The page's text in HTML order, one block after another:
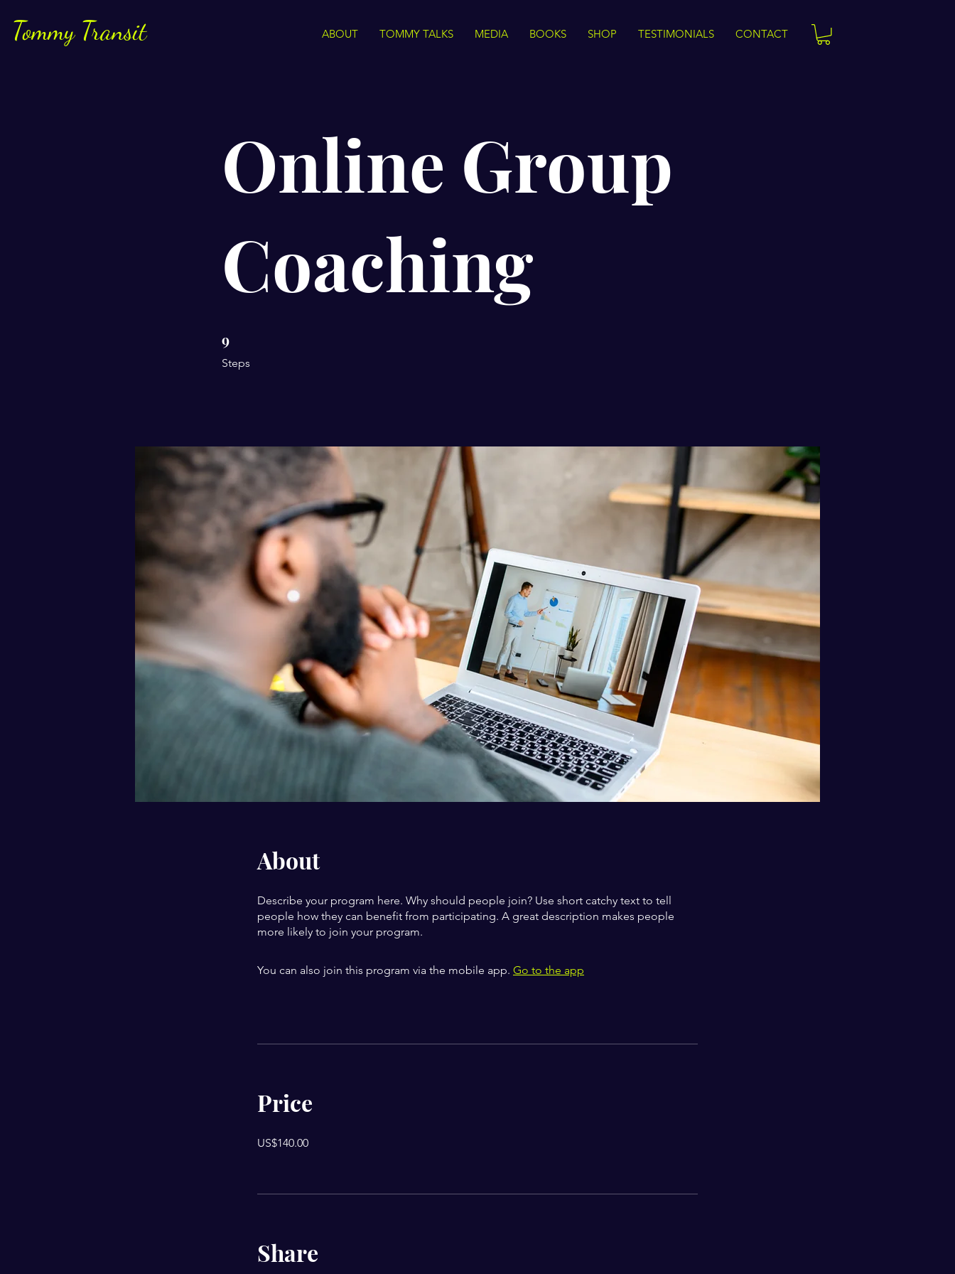
Tommy Transit ABOUT TOMMY TALKS MEDIA BOOKS SHOP TESTIMONIALS CONTACT
Online Group
Coaching
9
Steps
About
Describe your program here. Why should people join? Use short catchy text to tell
people how they can benefit from participating. A great description makes people
more likely to join your program.
You can also join this program via the mobile app. Go to the app
Price
US$140.00
Share